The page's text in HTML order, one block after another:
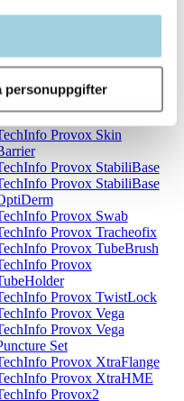
personuppgifter
Provox Protectors
Provox
Provox Skin
Provox StabiliBase
Provox StabiliBase
Provox Swab
Provox Tracheofix
Provox TubeBrush
Provox
Provox TwistLock
Provox Vega
Provox Vega
Set
Provox XtraFlange
Provox XtraHME
Provox2